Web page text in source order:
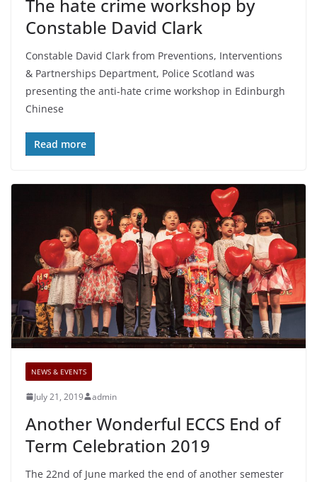
The hate crime workshop by
Constable David Clark
Constable David Clark from Preventions, Interventions
& Partnerships Department, Police Scotland was
presenting the anti-hate crime workshop in Edinburgh
Chinese
Read more
NEWS & EVENTS
July 21, 2019 admin
Another Wonderful ECCS End of
Term Celebration 2019
The 22nd of June marked the end of another semester